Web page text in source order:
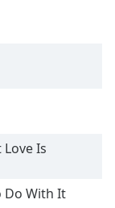
Is
Do With It